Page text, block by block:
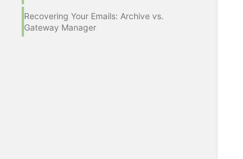
Recovering Your Emails: Archive vs.
Gateway Manager